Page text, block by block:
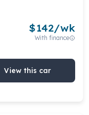
$142/wk
With finance
View this car